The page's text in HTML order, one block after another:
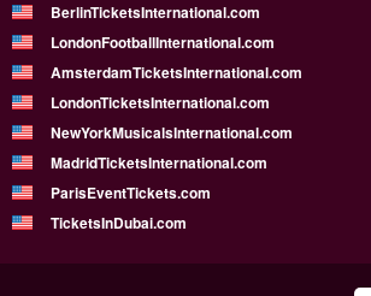
BerlinTicketsInternational.com
LondonFootballInternational.com
AmsterdamTicketsInternational.com
LondonTicketsInternational.com
NewYorkMusicalsInternational.com
MadridTicketsInternational.com
ParisEventTickets.com
TicketsInDubai.com